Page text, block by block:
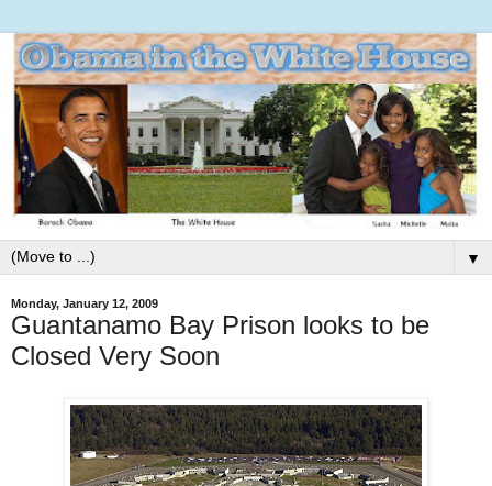
▼
Monday, January 12, 2009
Guantanamo Bay Prison looks to be
Closed Very Soon